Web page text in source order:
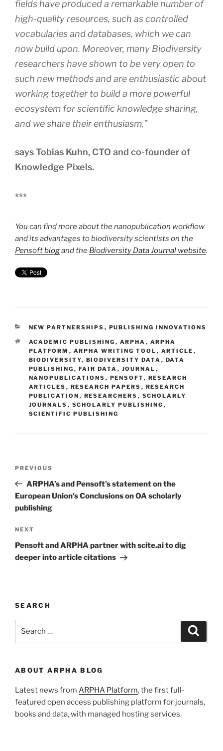
fields have produced a remarkable number of
high-quality resources, such as controlled
vocabularies and databases, which we can
now build upon. Moreover, many Biodiversity
researchers have shown to be very open to
such new methods and are enthusiastic about
working together to build a more powerful
ecosystem for scientific knowledge sharing,
and we share their enthusiasm,”
says Tobias Kuhn, CTO and co-founder of
Knowledge Pixels.
***
You can find more about the nanopublication workflow
and its advantages to biodiversity scientists on the
Pensoft blogand the Biodiversity Data Journal website.
CATEGORIES
NEW PARTNERSHIPS , PUBLISHING INNOVATIONS
TAGS
ACADEMIC PUBLISHING , ARPHA , ARPHA
PLATFORM , ARPHA WRITING TOOL , ARTICLE ,
BIODIVERSITY, BIODIVERSITY DATA , DATA
PUBLISHING , FAIR DATA , JOURNAL ,
NANOPUBLICATIONS , PENSOFT, RESEARCH
ARTICLES , RESEARCH PAPERS , RESEARCH
PUBLICATION , RESEARCHERS , SCHOLARLY
JOURNALS , SCHOLARLY PUBLISHING ,
SCIENTIFIC PUBLISHING
Previous
Post
PREVIOUS
ARPHA’s and Pensoft’s statement on the
European Union’s Conclusions on OA scholarly
publishing
Next
Post
NEXT
Pensoft and ARPHA partner with scite.ai to dig
deeper into article citations
SEARCH
ABOUT ARPHA BLOG
Latest news from ARPHA Platform, the first full-
featured open access publishing platform for journals,
books and data, with managed hosting services.